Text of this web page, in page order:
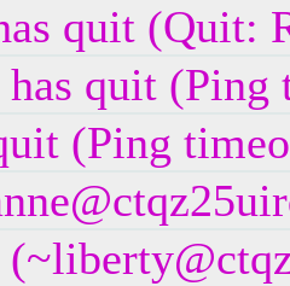
quit (Quit:
quit (Ping
(Ping